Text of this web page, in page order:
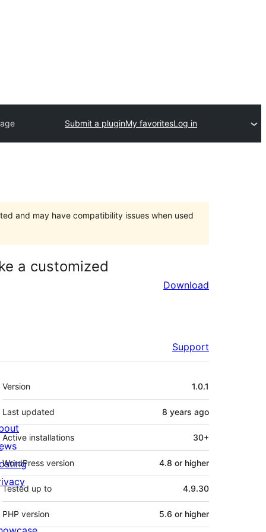
Submit a pluginMy favoritesLog in
and may have compatibility issues when used
a customized
Download
Support
Meta
Version 1.0.1
Last updated 8 years ago
Active installations 30+
WordPress version 4.8 or higher
Tested up to 4.9.30
PHP version 5.6 or higher